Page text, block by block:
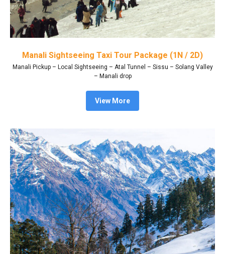
Manali Sightseeing Taxi Tour Package (1N / 2D)
Manali Pickup – Local Sightseeing – Atal Tunnel – Sissu – Solang Valley
– Manali drop
View More